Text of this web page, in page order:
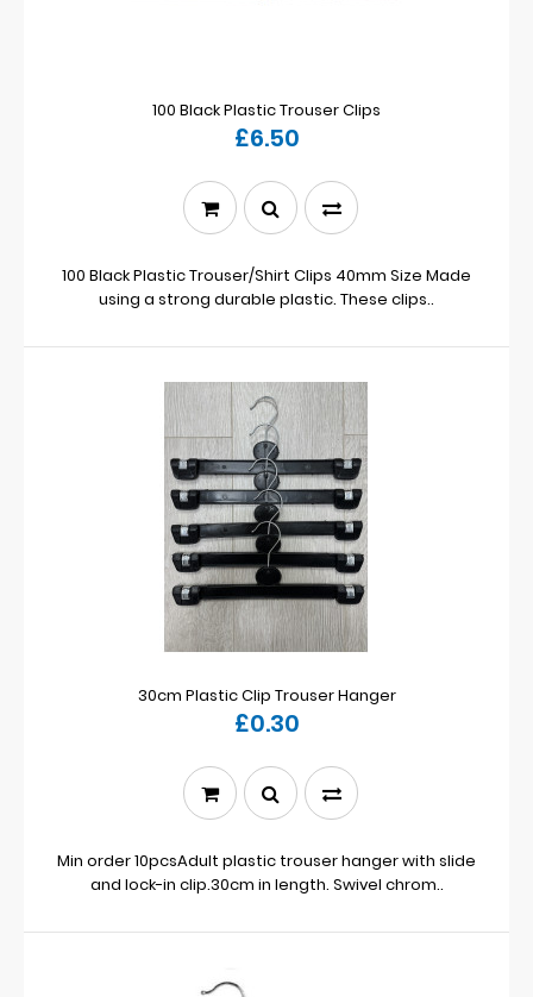
100 Black Plastic Trouser Clips
£6.50
100 Black Plastic Trouser/Shirt Clips 40mm Size Made
using a strong durable plastic. These clips..
30cm Plastic Clip Trouser Hanger
£0.30
Min order 10pcsAdult plastic trouser hanger with slide
and lock-in clip.30cm in length. Swivel chrom..